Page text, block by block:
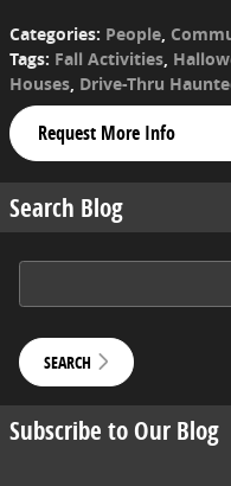
Categories: People
Tags: Fall Activities
Houses Drive-Thru
Request More Info
Search Blog
Search Blog
SEARCH
Subscribe to Our Blog